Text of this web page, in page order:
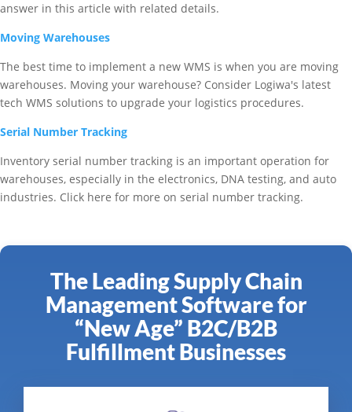
answer in this article with related details.
Moving Warehouses
The best time to implement a new WMS is when you are moving
warehouses. Moving your warehouse? Consider Logiwa's latest
tech WMS solutions to upgrade your logistics procedures.
Serial Number Tracking
Inventory serial number tracking is an important operation for
warehouses, especially in the electronics, DNA testing, and auto
industries. Click here for more on serial number tracking.
The Leading Supply Chain
Management Software for
“New Age” B2C/B2B
Fulfillment Businesses